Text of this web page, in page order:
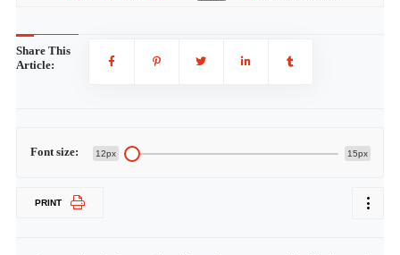
Share This
Article:
Font size: 12px 15px
PRINT